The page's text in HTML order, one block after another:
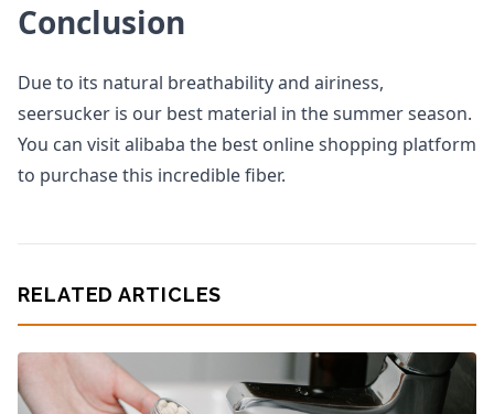
Conclusion
Due to its natural breathability and airiness,
seersucker is our best material in the summer season.
You can visit alibaba the best online shopping platform
to purchase this incredible fiber.
RELATED ARTICLES